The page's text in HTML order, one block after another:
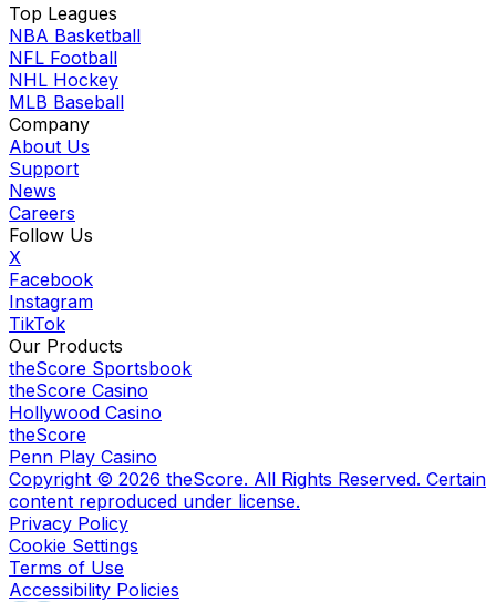
Top Leagues
NBA Basketball
NFL Football
NHL Hockey
MLB Baseball
Company
About Us
Support
News
Careers
Follow Us
X
Facebook
Instagram
TikTok
Our Products
theScore Sportsbook
theScore Casino
Hollywood Casino
theScore
Penn Play Casino
Copyright © 2026 theScore. All Rights Reserved. Certain
content reproduced under license.
Privacy Policy
Cookie Settings
Terms of Use
Accessibility Policies